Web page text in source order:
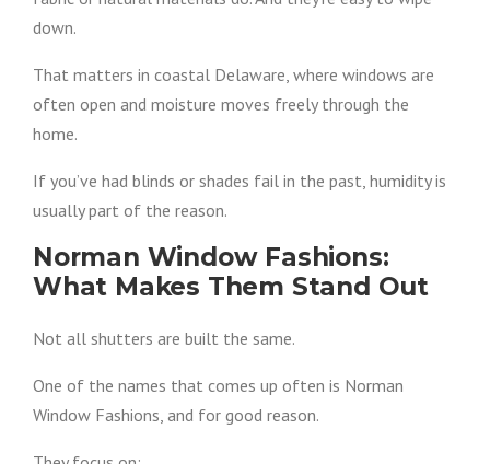
down.
That matters in coastal Delaware, where windows are
often open and moisture moves freely through the
home.
If you’ve had blinds or shades fail in the past, humidity is
usually part of the reason.
Norman Window Fashions:
What Makes Them Stand Out
Not all shutters are built the same.
One of the names that comes up often is Norman
Window Fashions, and for good reason.